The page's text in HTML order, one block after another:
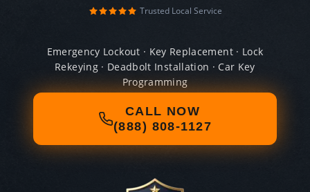
Trusted Local Service
Emergency Lockout · Key Replacement · Lock
Rekeying · Deadbolt Installation · Car Key
Programming
CALL NOW
(888) 808-1127